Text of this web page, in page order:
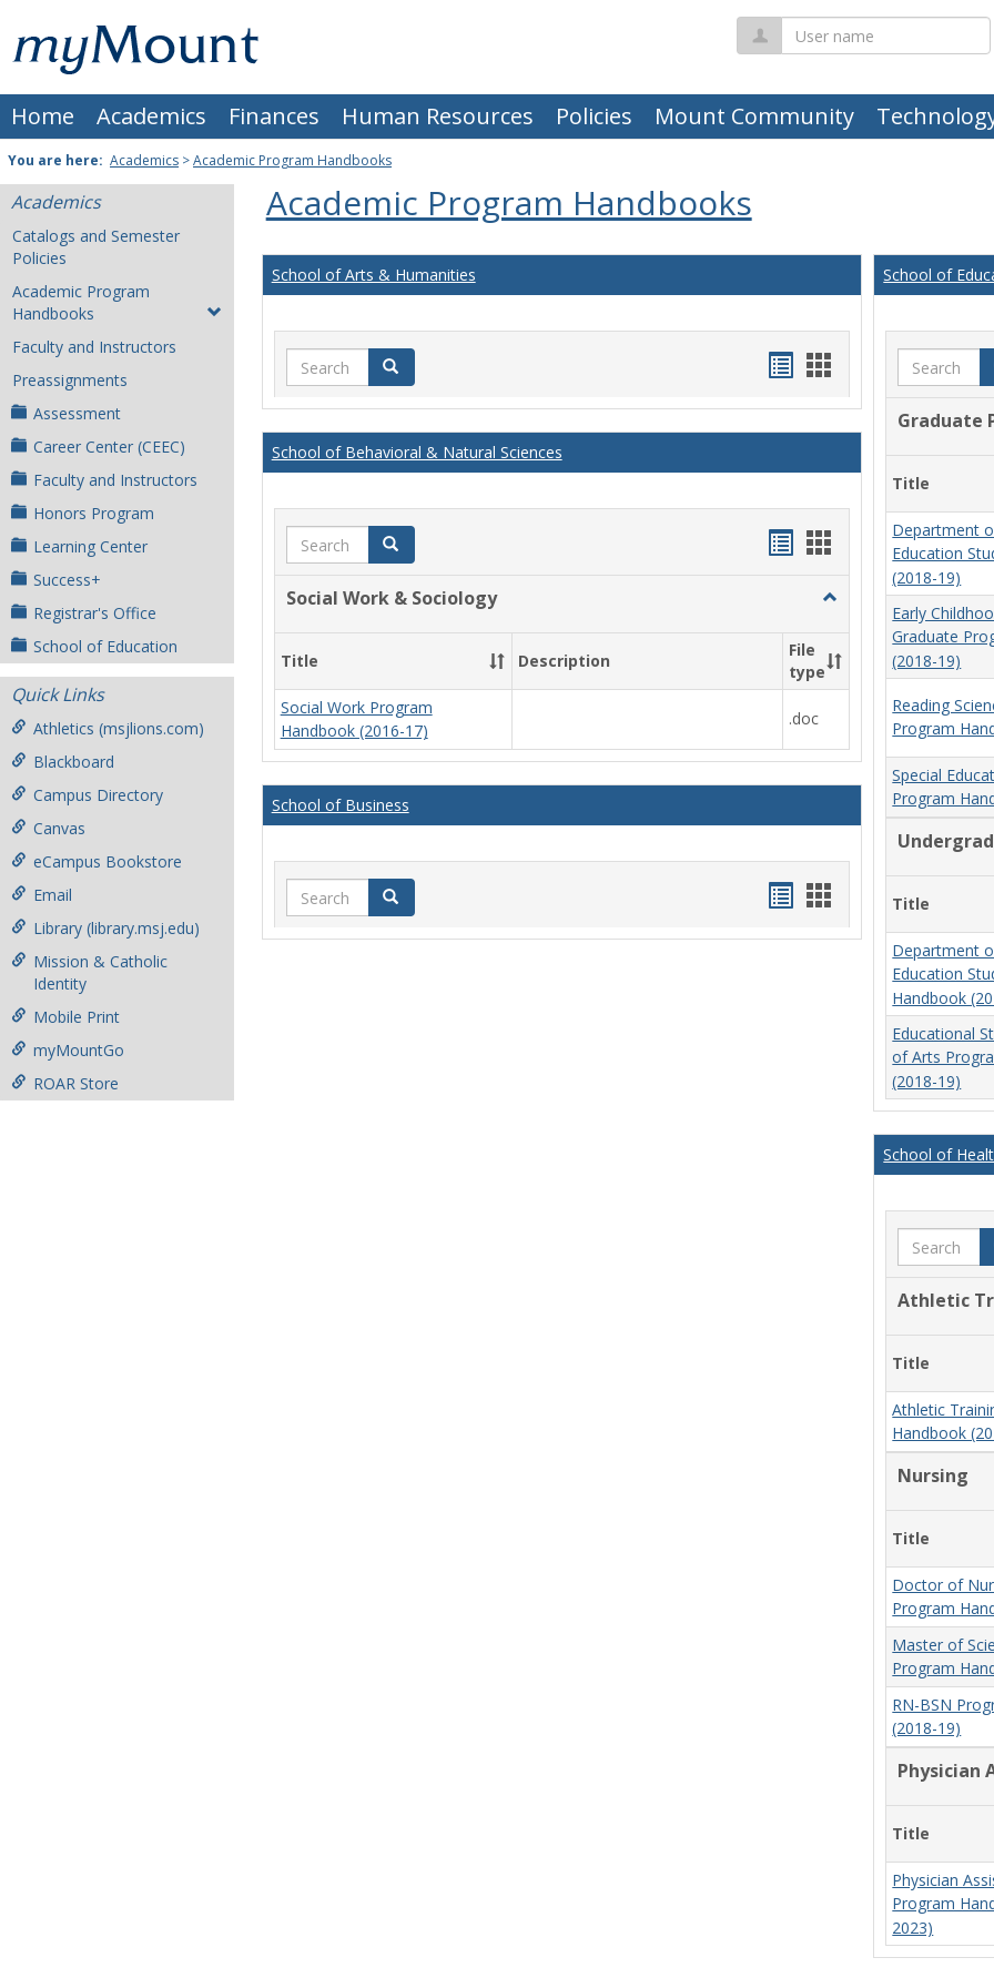
content
Mount
St.
Joseph
University
Home Academics Finances Human Resources Policies Mount Community
User
name
You are here: Academics >Academic Program Handbooks
Academics
Catalogs and Semester
Policies
Academic Program
Handbooks
Faculty and Instructors
Preassignments
Assessment
Career Center (CEEC)
Faculty and Instructors
Honors Program
Learning Center
Success+
Registrar's Office
School of Education
Quick Links
Athletics (msjlions.com)
Blackboard
Campus Directory
Canvas
eCampus Bookstore
Email
Library (library.msj.edu)
Mission & Catholic
Identity
Mobile Print
myMountGo
ROAR Store
Academic Program Handbooks
School of Arts & Humanities
Search Search
Handouts
list
view
Handouts
card
view
School of Behavioral & Natural Sciences
Search Search
Handouts
Handouts
Social Work & Sociology
Toggle
Work
&
Sociology
Title Description
File
type
Social Work Program
Handbook (2016-17)
.doc
School of Business
Search Search
Handouts
list
Handouts
card
School of
Search
Graduate
Title
Department
Education
(2018-19)
Early
Graduate
(2018-19)
Reading
Program
Special
Program
Title
Department
Education
Handbook
Educational
of Arts
(2018-19)
School of
Search
Athletic
Title
Athletic
Handbook
Nursing
Title
Doctor of
Program
Master of
Program
RN-BSN
(2018-19)
Physician
Title
Physician
Program
2023)